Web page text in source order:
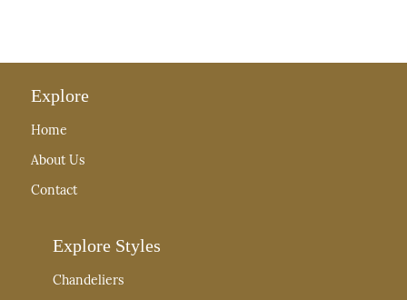
Explore
Home
About Us
Contact
Explore Styles
Chandeliers